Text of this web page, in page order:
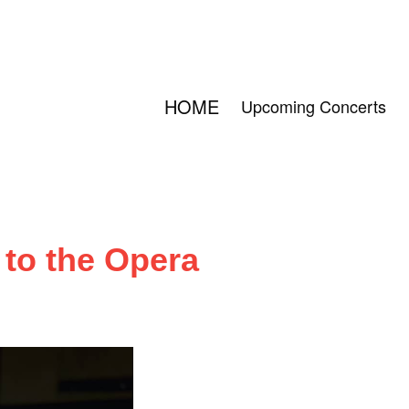
HOME Upcoming Concerts
the Opera